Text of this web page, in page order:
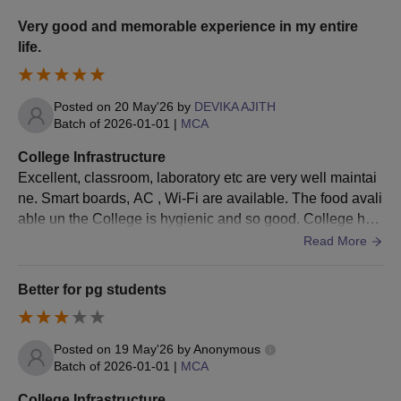
Migration Certificate
Character Certificate
Gap Certificate
Caste Certificate
Photo ID Proof
Passport size photographs
Also See:
Mar Athanasios College For Advanced
Studies Facilities
Note: Interested candidates need to follow the complete
Very good and memorable experience in my entire
life.
Posted on 20 May'26 by DEVIKA AJITH
Batch of 2026-01-01 | MCA
College Infrastructure
Excellent, classroom, laboratory etc are very well maintai
ne. Smart boards, AC , Wi-Fi are available. The food avali
able un the College is hygienic and so good. College has
hostel fir boys and girls and are well maintainedRead More
Better for pg students
Posted on 19 May'26 byAnonymous
Batch of 2026-01-01 | MCA